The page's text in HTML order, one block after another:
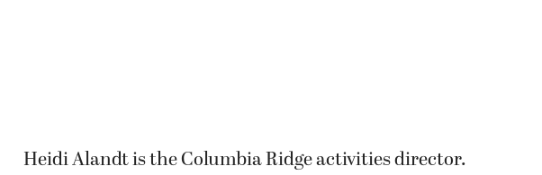
Heidi Alandt is the Columbia Ridge activities director.